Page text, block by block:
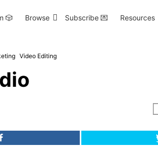
🎲 Browse Subscribe 💌 Resources
Video Editing